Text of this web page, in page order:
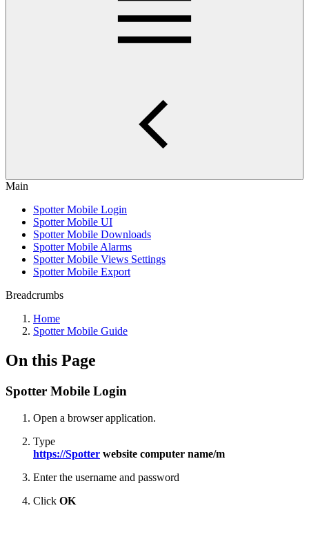
Main
Spotter Mobile Login
Spotter Mobile UI
Spotter Mobile Downloads
Spotter Mobile Alarms
Spotter Mobile Views Settings
Spotter Mobile Export
Breadcrumbs
Home
Spotter Mobile Guide
On this Page
Spotter Mobile Login
Open a browser application.
Type
https://Spotter website computer name/m
Enter the username and password
Click OK